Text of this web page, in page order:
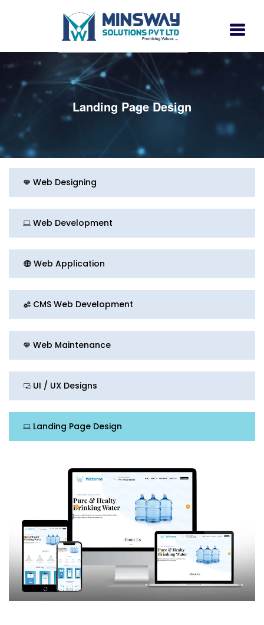
Landing Page Design
Web Designing
Web Development
Web Application
CMS Web Development
Web Maintenance
UI / UX Designs
Landing Page Design